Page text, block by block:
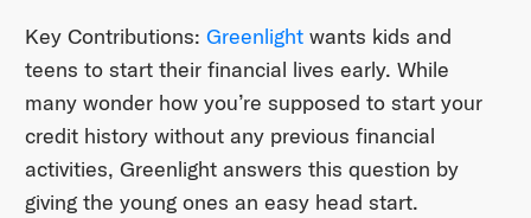
Key Contributions: Greenlightwants kids and
teens to start their financial lives early. While
many wonder how you’re supposed to start your
credit history without any previous financial
activities, Greenlight answers this question by
giving the young ones an easy head start.